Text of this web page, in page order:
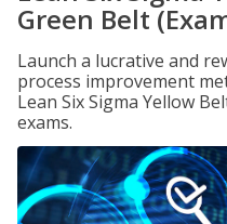
Green Belt
Launch a lucrative and
process improvement
Lean Six Sigma Yellow
exams.